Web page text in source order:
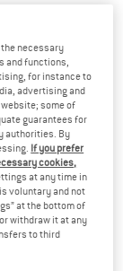
information box
necessary
and functions,
for instance to
advertising and
some of
guarantees for
authorities. By
If you prefer
cookies,
at any time in
voluntary and not
at the bottom of
withdraw it at any
to third